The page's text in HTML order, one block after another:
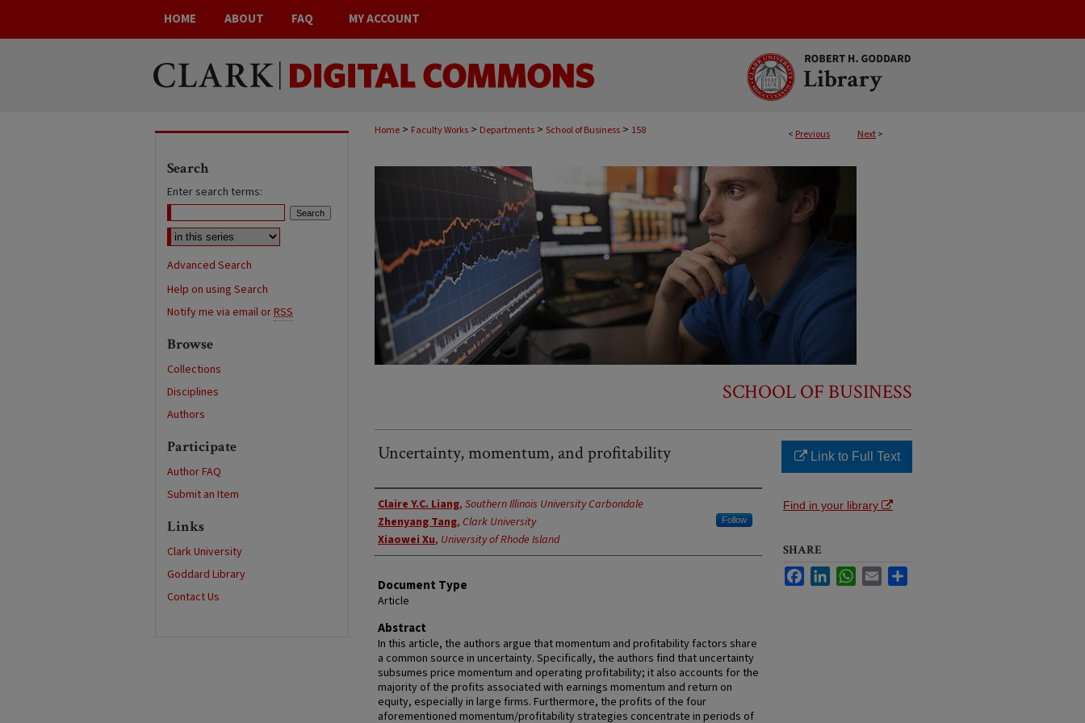
HOME ABOUT FAQ MY ACCOUNT
< Previous Next>
Home > Faculty Works > Departments > School of Business > 158
SCHOOL OF BUSINESS
Uncertainty, momentum, and profitability
Authors
Claire Y.C. Liang, Southern Illinois University Carbondale
Zhenyang Tang, Clark University Follow
Xiaowei Xu, University of Rhode Island
Document Type
Article
Abstract
In this article, the authors argue that momentum and profitability factors share
a common source in uncertainty. Specifically, the authors find that uncertainty
subsumes price momentum and operating profitability; it also accounts for the
majority of the profits associated with earnings momentum and return on
equity, especially in large firms. Furthermore, the profits of the four
aforementioned momentum/profitability strategies concentrate in periods of
Link to Full Text
Find in your library
SHARE
FacebookLinkedInWhatsApp
Email
Search
Enter search terms:
Advanced Search
Help on using Search
Notify me via email orRSS
Browse
Collections
Disciplines
Authors
Participate
Author FAQ
Submit an Item
Links
Clark University
Goddard Library
Contact Us